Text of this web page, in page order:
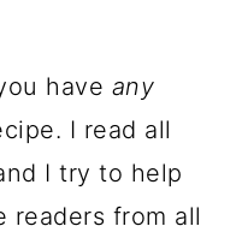
have any
I read all
I try to help
readers from all